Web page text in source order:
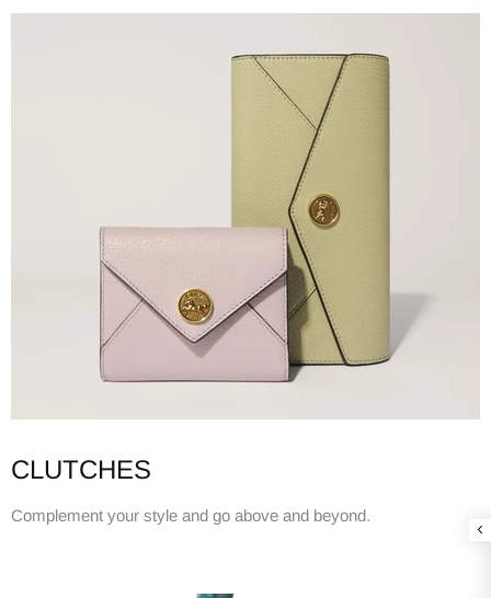
CLUTCHES
Complement your style and go above and beyond.